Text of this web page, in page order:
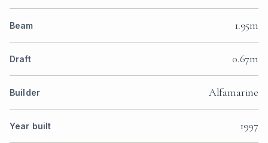
Beam 1.95m
Draft 0.67m
Builder Alfamarine
Year built 1997